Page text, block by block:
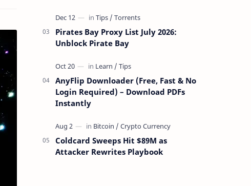
Pirates Bay Proxy List July 2026:
Unblock Pirate Bay
AnyFlip Downloader (Free, Fast & No
Login Required) – Download PDFs
Instantly
Coldcard Sweeps Hit $89M as
Attacker Rewrites Playbook